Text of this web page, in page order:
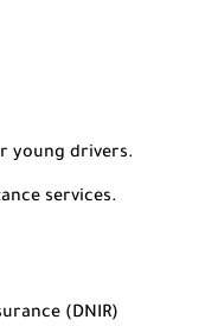
young drivers.
services.
(DNIR)